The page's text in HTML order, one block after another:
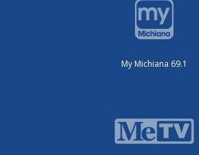
My Michiana 69.1